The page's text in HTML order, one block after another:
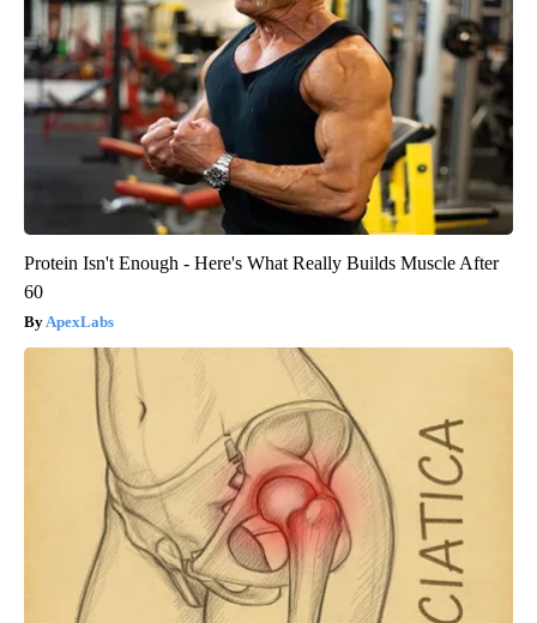
Protein Isn't Enough - Here's What Really Builds Muscle After
60
ApexLabs